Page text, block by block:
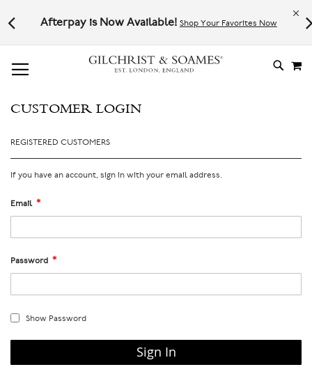
not Afterpay is Now Available! Shop Your Favorites Now
SKIP
# TYPE AT LEAST 3 CHARACTER TO SEARCH
# HIT ENTER TO SEARCH
CUSTOMER LOGIN
REGISTERED CUSTOMERS
If you have an account, sign in with your email address.
Email
Password
Show Password
Sign In